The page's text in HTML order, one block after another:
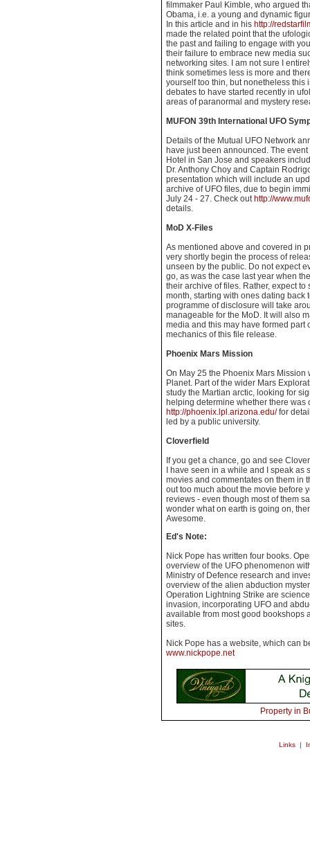
filmmaker Paul Kimble, who argued
Obama, i.e. a young and dynamic
In this article and in his http://
made the related point that the
the past and failing to engage with
their failure to embrace new media
networking sites. I am not sure I
think sometimes less is more and
yourself too thin, but nonetheless this
debates to have started recently in
areas of paranormal and mystery
MUFON 39th International UFO
Details of the Mutual UFO Network
have just been announced. The
Hotel in San Jose and speakers
Dr. Anthony Choy and Captain
presentation which will include an
archive of UFO files, due to begin
July 24 - 27. Check out http://
details.
MoD X-Files
As mentioned above and covered in
very shortly begin the process of
unseen by the public. Do not expect
go, as was the case last year when
their archive of files. Rather, expect
month, starting with ones dating back
programme of disclosure will take
manageable for the MoD. It will also
media and this may have formed part
mechanics of this file release.
Phoenix Mars Mission
On May 25 the Phoenix Mars
Planet. Part of the wider Mars
study the Martian arctic, looking for
helping determine whether there was
http://phoenix.lpl.arizona.edu/for
led by a public university.
Cloverfield
If you get a chance, go and see
I have seen in a while and I speak
movies and commentates on them in
out too much about the movie before
reviews - even though most of them
wonder what on earth is going on,
Awesome.
Ed's Note:
Nick Pope has written four books.
overview of the UFO phenomenon
Ministry of Defence research and
overview of the alien abduction
Operation Lightning Strike are
invasion, incorporating UFO and
available from most good bookshops
sites.
Nick Pope has a website, which can
www.nickpope.net
Property in
Links |